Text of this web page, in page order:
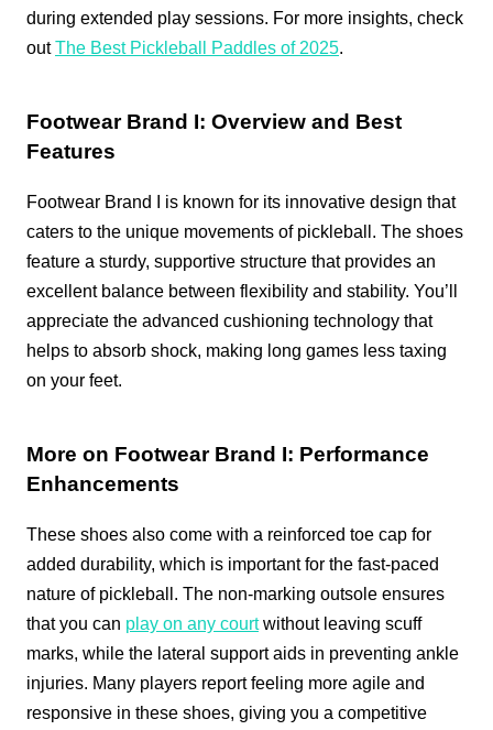
during extended play sessions. For more insights, check
outThe Best Pickleball Paddles of 2025.
Footwear Brand I: Overview and Best
Features
Footwear Brand I is known for its innovative design that
caters to the unique movements of pickleball. The shoes
feature a sturdy, supportive structure that provides an
excellent balance between flexibility and stability. You’ll
appreciate the advanced cushioning technology that
helps to absorb shock, making long games less taxing
on your feet.
More on Footwear Brand I: Performance
Enhancements
These shoes also come with a reinforced toe cap for
added durability, which is important for the fast-paced
nature of pickleball. The non-marking outsole ensures
that you can play on any courtwithout leaving scuff
marks, while the lateral support aids in preventing ankle
injuries. Many players report feeling more agile and
responsive in these shoes, giving you a competitive